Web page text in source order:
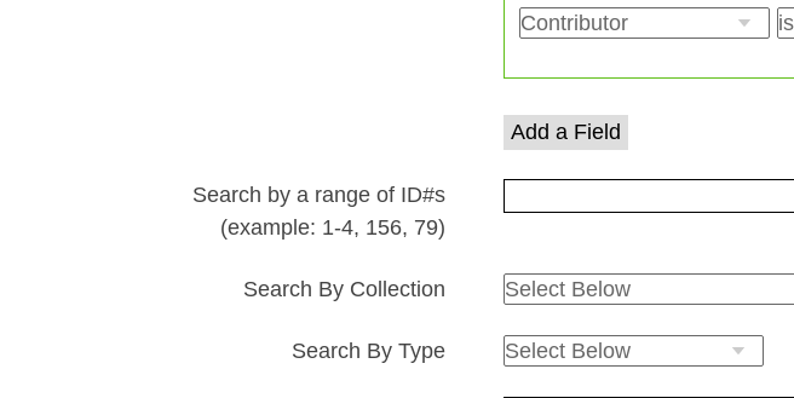
Specific
Add a Field
Search by a range of ID#s
(example: 1-4, 156, 79)
Search By Collection
Search By Type